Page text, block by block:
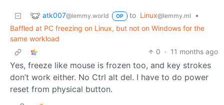
atk007@lemmy.world OP to Linux@lemmy.ml
•
Baffled at PC freezing on Linux, but not on Windows for the
same workload
0 · 11 months ago
Yes, freeze like mouse is frozen too, and key strokes
don’t work either. No Ctrl alt del. I have to do power
reset from physical button.